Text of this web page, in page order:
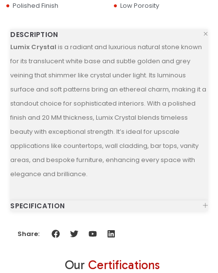
Polished Finish
Low Porosity
DESCRIPTION
Lumix Crystalis a radiant and luxurious natural stone known
for its translucent white base and subtle golden and grey
veining that shimmer like crystal under light. Its luminous
surface and soft patterns bring an ethereal charm, making it a
standout choice for sophisticated interiors. With a polished
finish and 20 MM thickness, Lumix Crystal blends timeless
beauty with exceptional strength. It’s ideal for upscale
applications like countertops, wall cladding, bar tops, vanity
areas, and bespoke furniture, enhancing every space with
elegance and brilliance.
SPECIFICATION
Share:
Our Certifications